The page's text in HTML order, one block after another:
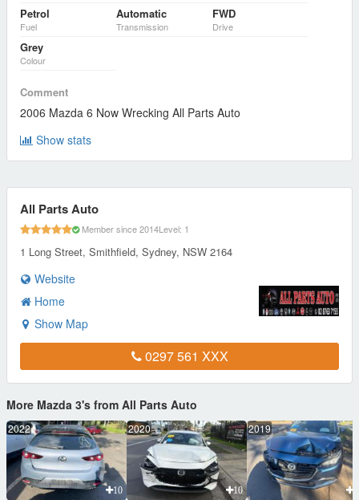
Petrol
Fuel
Automatic
Transmission
FWD
Drive
Grey
Colour
Comment
2006 Mazda 6 Now Wrecking All Parts Auto
Show stats
All Parts Auto
Member since 2014Level: 1
1 Long Street, Smithfield, Sydney, NSW 2164
Website
Home
Show Map
0297 561 XXX
More Mazda 3's from All Parts Auto
2022
10
2020
10
2019